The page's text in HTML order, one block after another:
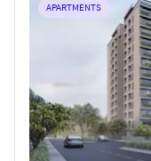
APARTMENTS